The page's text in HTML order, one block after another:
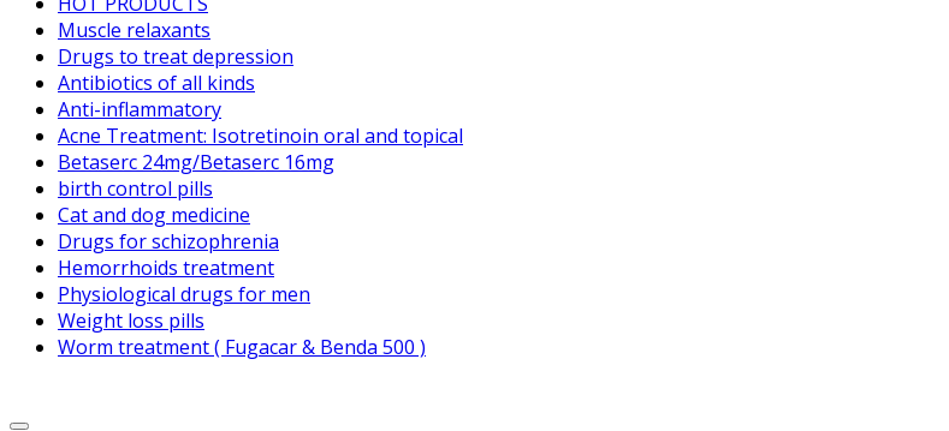
Muscle relaxants
Drugs to treat depression
Antibiotics of all kinds
Anti-inflammatory
Acne Treatment: Isotretinoin oral and topical
Betaserc 24mg/Betaserc 16mg
birth control pills
Cat and dog medicine
Drugs for schizophrenia
Hemorrhoids treatment
Physiological drugs for men
Weight loss pills
Worm treatment ( Fugacar & Benda 500 )